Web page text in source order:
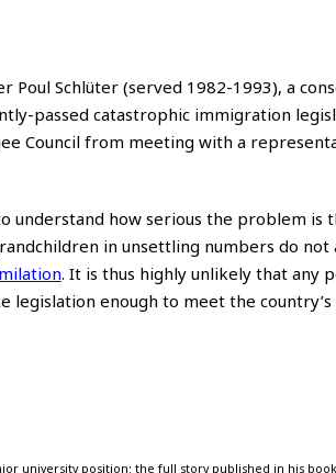
Schlüter (served 1982-1993), a
passed catastrophic immigration
Council from meeting with a
understand how serious the problem is
in unsettling numbers do
. It is thus highly unlikely that any
enough to meet the country’s
university position; the full story published in his book